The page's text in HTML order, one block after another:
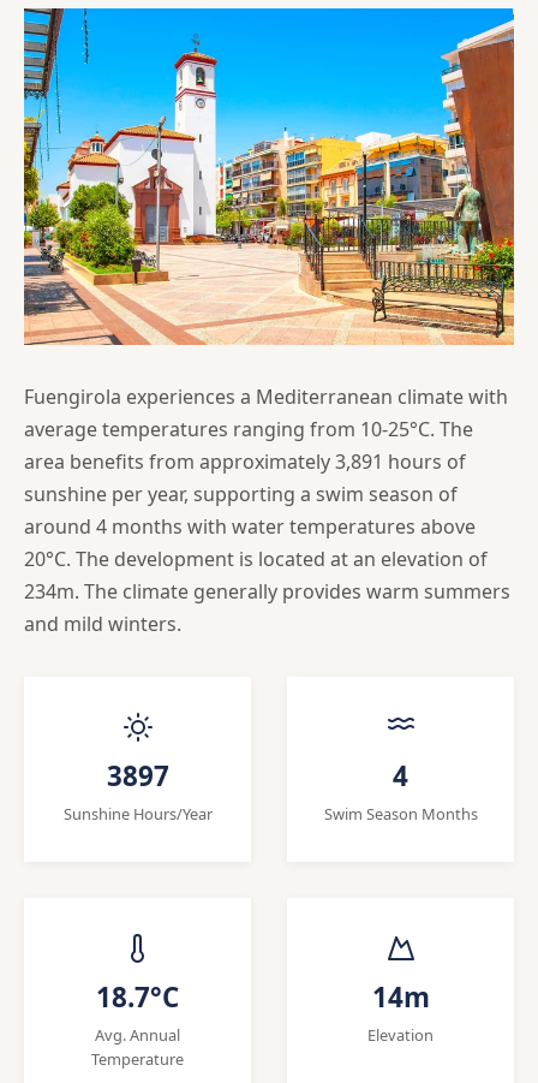
Fuengirola experiences a Mediterranean climate with
average temperatures ranging from 10-25°C. The
area benefits from approximately 3,891 hours of
sunshine per year, supporting a swim season of
around 4 months with water temperatures above
20°C. The development is located at an elevation of
234m. The climate generally provides warm summers
and mild winters.
3897
Sunshine Hours/Year
4
Swim Season Months
18.7°C
Avg. Annual
Temperature
14m
Elevation